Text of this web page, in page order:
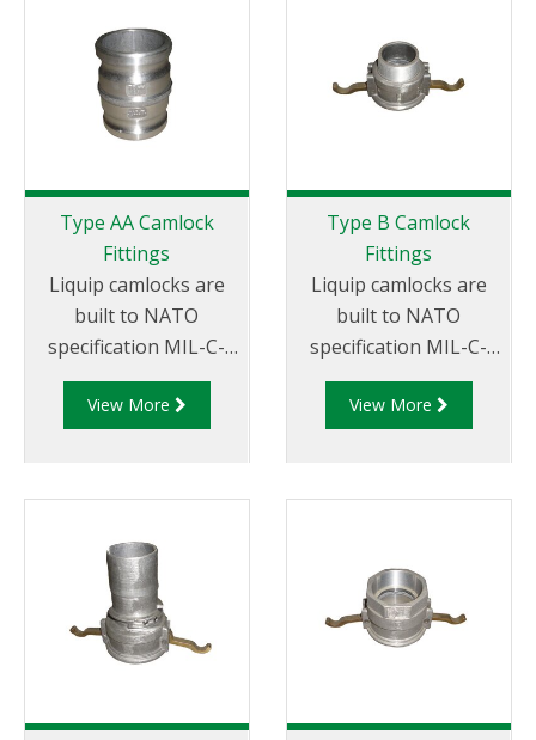
suit your
requirements
Type AA Camlock
Fittings
Liquip camlocks are
built to NATO
specification MIL-C-
27487 and are
aluminium
Hose Joiners.
View More
Type B Camlock
Fittings
Liquip camlocks are
built to NATO
specification MIL-C-
27487 and are
aluminium
Cam and Groove
Thread
View More